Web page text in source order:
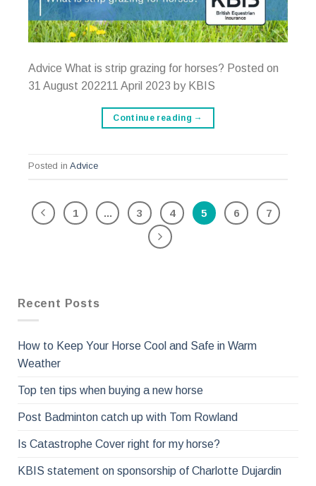
Advice What is strip grazing for horses? Posted on
31 August 202211 April 2023 by KBIS
Continue reading →
Posted in Advice
1 ... 3 4 5 6 7
Recent Posts
How to Keep Your Horse Cool and Safe in Warm
Weather
Top ten tips when buying a new horse
Post Badminton catch up with Tom Rowland
Is Catastrophe Cover right for my horse?
KBIS statement on sponsorship of Charlotte Dujardin